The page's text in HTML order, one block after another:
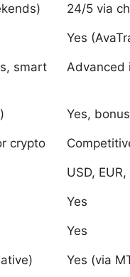
24/5 via
Yes
smart
Advanced
Yes,
crypto
USD,
Yes
Yes
Yes (via